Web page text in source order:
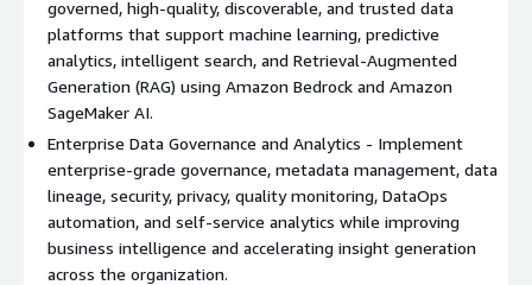
Generative AI capabilities can be incorporated using Amazon
Bedrock, Amazon SageMaker AI, and Amazon Q to build
enterprise knowledge platforms, intelligent search, RAG, AI
copilots, document intelligence, recommendation systems,
predictive analytics, and conversational analytics.
Cybage applies automation accelerators for data profiling,
schema discovery, metadata extraction, lineage mapping,
pipeline modernization, data validation, quality monitoring,
reconciliation, and testing.
governed, high-quality, discoverable, and trusted data
platforms that support machine learning, predictive
analytics, intelligent search, and Retrieval-Augmented
Generation (RAG) using Amazon Bedrock and Amazon
SageMaker AI.
Enterprise Data Governance and Analytics - Implement
enterprise-grade governance, metadata management, data
lineage, security, privacy, quality monitoring, DataOps
automation, and self-service analytics while improving
business intelligence and accelerating insight generation
across the organization.